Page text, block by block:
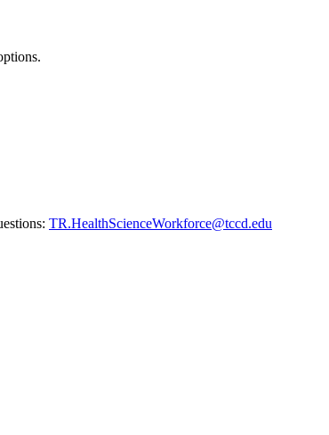
TR.HealthScienceWorkforce@tccd.edu